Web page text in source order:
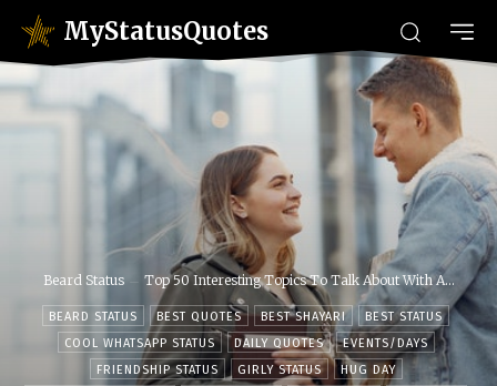
MyStatusQuotes
Beard Status Top 50 Interesting Topics To Talk About With A...
BEARD STATUS BEST QUOTES BEST SHAYARI
BEST STATUS
COOL WHATSAPP STATUS
DAILY QUOTES
EVENTS/DAYS
FRIENDSHIP STATUS
GIRLY STATUS
HUG DAY